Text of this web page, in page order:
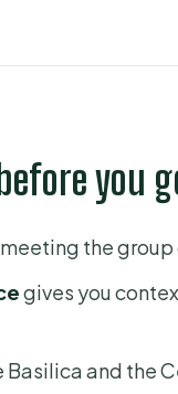
the Central Post
time capsule
doing them in
mood
you
the group
gives you
Basilica and the